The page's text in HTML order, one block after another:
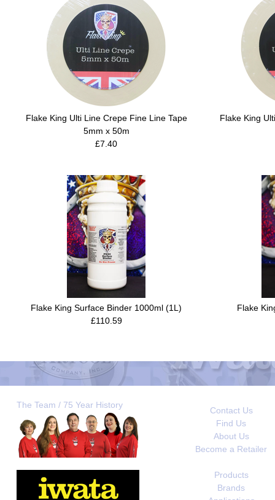
Flake King Ulti Line Crepe Fine Line Tape
5mm x 50m
£7.40
Flake King
Flake King Surface Binder 1000ml (1L)
£110.59
Flake
The Team / 75 Year History
Contact Us
Find Us
About Us
Become a Retailer
Products
Brands